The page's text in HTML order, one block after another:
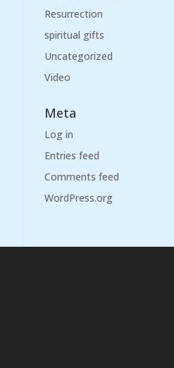
Resurrection
spiritual gifts
Uncategorized
Video
Meta
Log in
Entries feed
Comments feed
WordPress.org